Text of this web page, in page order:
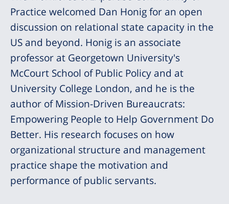
Practice welcomed Dan Honig for an open
discussion on relational state capacity in the
US and beyond. Honig is an associate
professor at Georgetown University's
McCourt School of Public Policy and at
University College London, and he is the
author of Mission-Driven Bureaucrats:
Empowering People to Help Government Do
Better. His research focuses on how
organizational structure and management
practice shape the motivation and
performance of public servants.